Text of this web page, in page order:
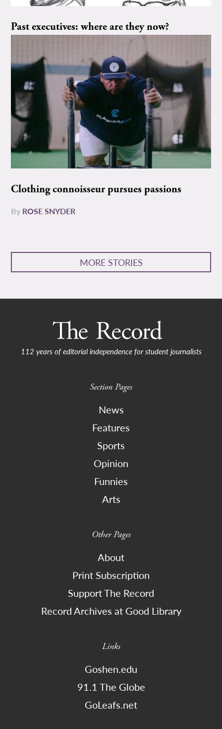
Past executives: where are they now?
Clothing connoisseur pursues passions
By ROSE SNYDER
MORE STORIES
112 years of editorial independence for student journalists
Section Pages
News
Features
Sports
Opinion
Funnies
Arts
Other Pages
About
Print Subscription
Support The Record
Record Archives at Good Library
Links
Goshen.edu
91.1 The Globe
GoLeafs.net